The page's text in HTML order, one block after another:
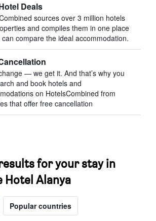
Deals
sources over 3 million hotels
and compiles them in one place
compare the ideal accommodation.
— we get it. And that’s why you
and book hotels and
on HotelsCombined from
that offer free cancellation
for your stay in
Hotel Alanya
Popular countries